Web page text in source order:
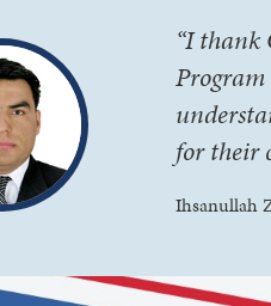
“I thank
for their
Ihsanullah